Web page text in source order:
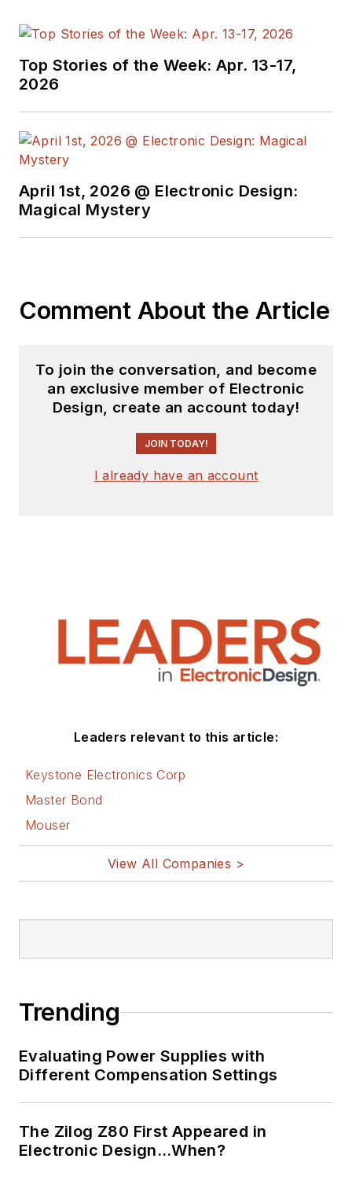
Top Stories of the Week: Apr. 13-17,
2026
April 1st, 2026 @ Electronic Design:
Magical Mystery
Comment About the Article
To join the conversation, and become
an exclusive member of Electronic
Design, create an account today!
JOIN TODAY!
I already have an account
Leaders relevant to this article:
Keystone Electronics Corp
Master Bond
Mouser
View All Companies >
Trending
Evaluating Power Supplies with
Different Compensation Settings
The Zilog Z80 First Appeared in
Electronic Design…When?